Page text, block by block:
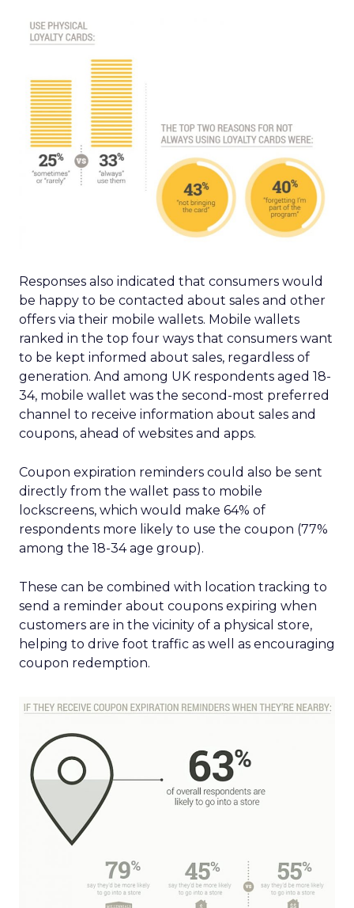
Responses also indicated that consumers would
be happy to be contacted about sales and other
offers via their mobile wallets. Mobile wallets
ranked in the top four ways that consumers want
to be kept informed about sales, regardless of
generation. And among UK respondents aged 18-
34, mobile wallet was the second-most preferred
channel to receive information about sales and
coupons, ahead of websites and apps.
Coupon expiration reminders could also be sent
directly from the wallet pass to mobile
lockscreens, which would make 64% of
respondents more likely to use the coupon (77%
among the 18-34 age group).
These can be combined with location tracking to
send a reminder about coupons expiring when
customers are in the vicinity of a physical store,
helping to drive foot traffic as well as encouraging
coupon redemption.